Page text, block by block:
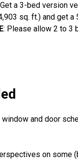
a 3-bed version
sq. ft.) and get
: Please allow 2 to 3
and door
on some